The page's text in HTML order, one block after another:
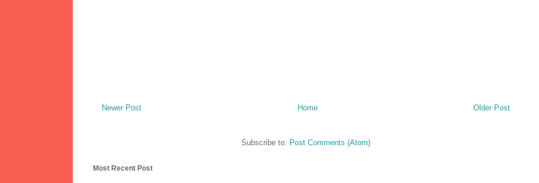
Newer Post Older Post
Home
Subscribe to: Post Comments (Atom)
Most Recent Post